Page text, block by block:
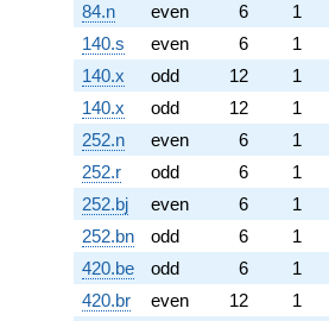
84.n
even 6
1
140.s
even 6
1
140.x
odd 12
1
140.x
odd 12
1
252.n
even 6
1
252.r
odd 6
1
252.bj
even 6
1
252.bn
odd 6
1
420.be
odd 6
1
420.br
even 12
1